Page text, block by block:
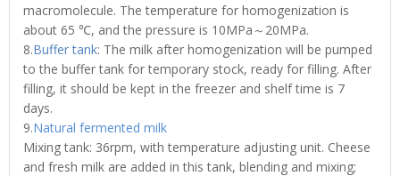
macromolecule. The temperature for homogenization is
about 65 ℃, and the pressure is 10MPa～20MPa.
8.Buffer tank: The milk after homogenization will be pumped
to the buffer tank for temporary stock, ready for filling. After
filling, it should be kept in the freezer and shelf time is 7
days.
9.Natural fermented milk
Mixing tank: 36rpm, with temperature adjusting unit. Cheese
and fresh milk are added in this tank, blending and mixing;